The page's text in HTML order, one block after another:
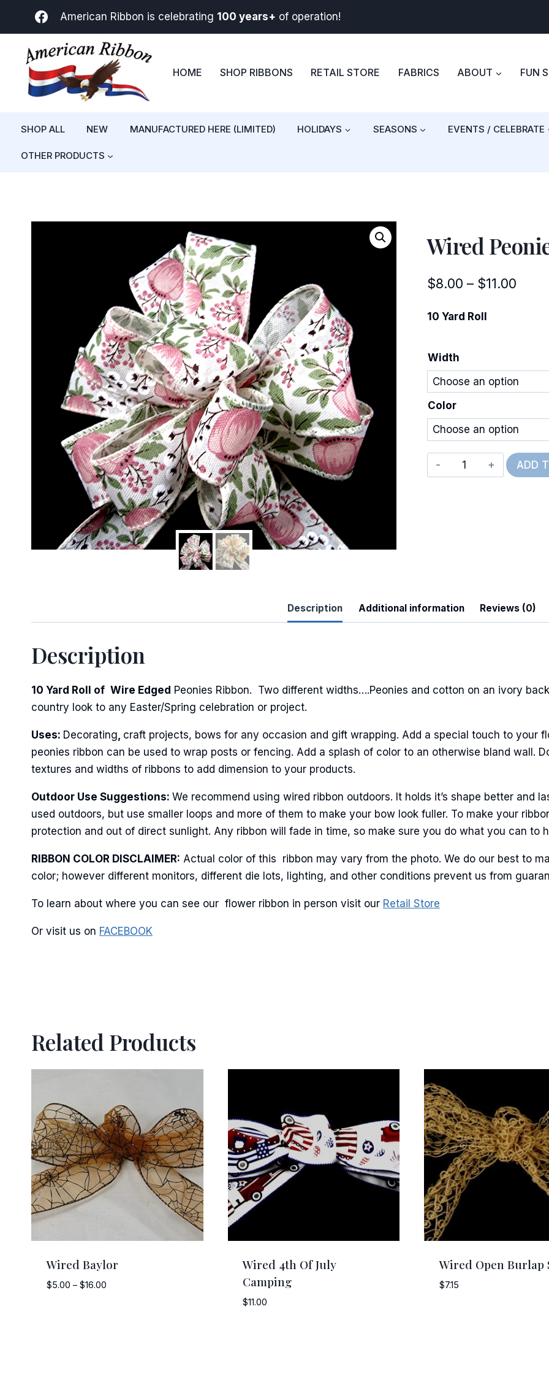
American Ribbon is celebrating 100 years+ of operation!
HOME SHOP RIBBONS RETAIL STORE FABRICS ABOUT FUN
SHOP ALL NEW MANUFACTURED HERE (LIMITED) HOLIDAYS SEASONS EVENTS / CELEBRATE
OTHER PRODUCTS
Wired
$8.00 – $11.00Price
10 Yard Roll
Width
Color
Wired
Peonies
ADD
Description Additional information Reviews (0)
Description
10 Yard Roll of Wire Edged Peonies Ribbon. Two different widths….Peonies and cotton on an ivory
country look to any Easter/Spring celebration or project.
Uses: Decorating, craft projects, bows for any occasion and gift wrapping. Add a special touch to your
peonies ribbon can be used to wrap posts or fencing. Add a splash of color to an otherwise bland wall.
textures and widths of ribbons to add dimension to your products.
Outdoor Use Suggestions: We recommend using wired ribbon outdoors. It holds it’s shape better and
used outdoors, but use smaller loops and more of them to make your bow look fuller. To make your
protection and out of direct sunlight. Any ribbon will fade in time, so make sure you do what you can to
RIBBON COLOR DISCLAIMER: Actual color of this ribbon may vary from the photo. We do our best to
color; however different monitors, different die lots, lighting, and other conditions prevent us from
To learn about where you can see our flower ribbon in person visit our Retail Store
Or visit us on FACEBOOK
Related Products
Wired Baylor
$5.00 – $16.00Price
Wired 4th Of July
Camping
$11.00
Wired Open Burlap
$7.15
Email
First Name
By submitting this form, you are consenting to receive marketing emails from: American Ribbon, 925 Ann
time by using the SafeUnsubscribe® link, found at the bottom of every email.